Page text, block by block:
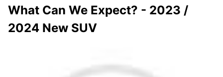
What Can We Expect? - 2023 /
2024 New SUV